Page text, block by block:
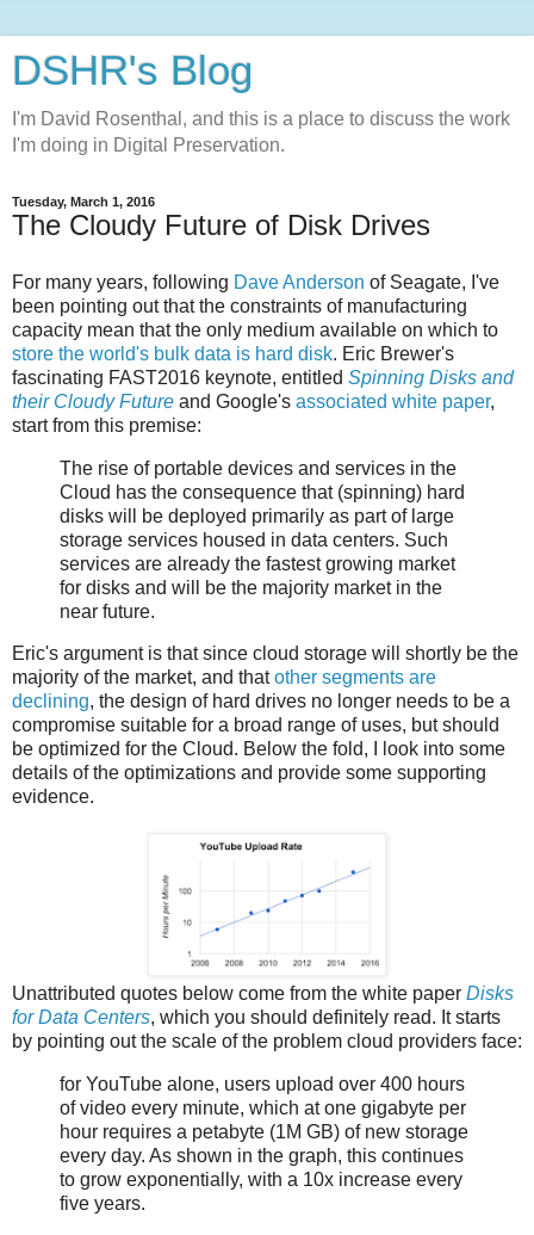
DSHR's Blog
I'm David Rosenthal, and this is a place to discuss the work
I'm doing in Digital Preservation.
Tuesday, March 1, 2016
The Cloudy Future of Disk Drives
For many years, following Dave Anderson of Seagate, I've
been pointing out that the constraints of manufacturing
capacity mean that the only medium available on which to
store the world's bulk data is hard disk. Eric Brewer's
fascinating FAST2016 keynote, entitled Spinning Disks and
their Cloudy Future and Google's associated white paper,
start from this premise:
The rise of portable devices and services in the
Cloud has the consequence that (spinning) hard
disks will be deployed primarily as part of large
storage services housed in data centers. Such
services are already the fastest growing market
for disks and will be the majority market in the
near future.
Eric's argument is that since cloud storage will shortly be the
majority of the market, and thatother segments are
declining, the design of hard drives no longer needs to be a
compromise suitable for a broad range of uses, but should
be optimized for the Cloud. Below the fold, I look into some
details of the optimizations and provide some supporting
evidence.
Unattributed quotes below come from the white paper Disks
for Data Centers, which you should definitely read. It starts
by pointing out the scale of the problem cloud providers face:
for YouTube alone, users upload over 400 hours
of video every minute, which at one gigabyte per
hour requires a petabyte (1M GB) of new storage ​
every day. As shown in the graph, this continues
to grow exponentially, with a 10x increase every
five years.